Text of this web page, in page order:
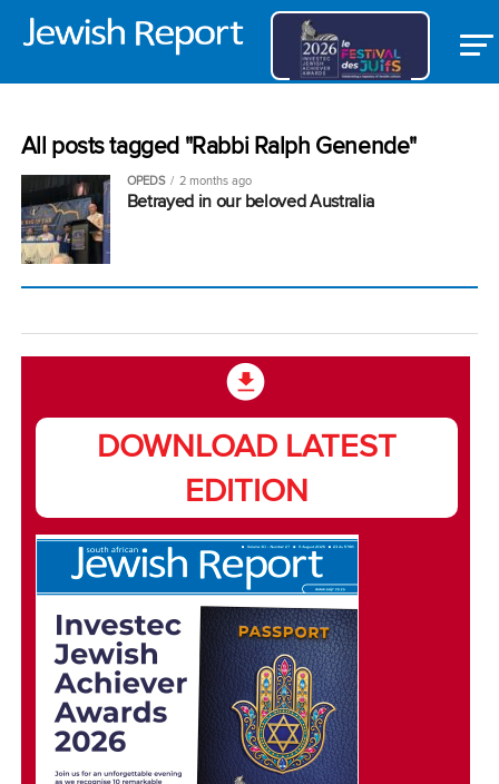
All posts tagged "Rabbi Ralph Genende"
OPEDS 2 months ago
Betrayed in our beloved Australia
DOWNLOAD LATEST
EDITION